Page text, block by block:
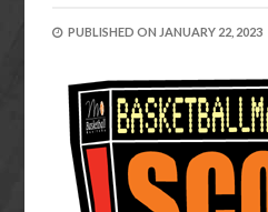
PUBLISHED ON JANUARY 22, 2023